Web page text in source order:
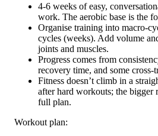
4-6 weeks of easy,
work. The aerobic base is the
Organise training into macro-
cycles (weeks). Add volume
joints and muscles.
Progress comes from
recovery time, and some cross-
Fitness doesn’t climb in a
after hard workouts; the bigger
full plan.
Workout plan: